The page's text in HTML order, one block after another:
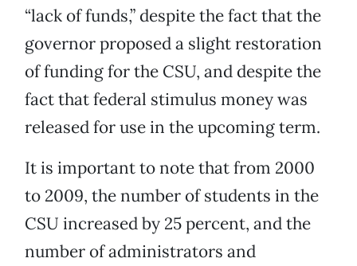
“lack of funds,” despite the fact that the
governor proposed a slight restoration
of funding for the CSU, and despite the
fact that federal stimulus money was
released for use in the upcoming term.
It is important to note that from 2000
to 2009, the number of students in the
CSU increased by 25 percent, and the
number of administrators and